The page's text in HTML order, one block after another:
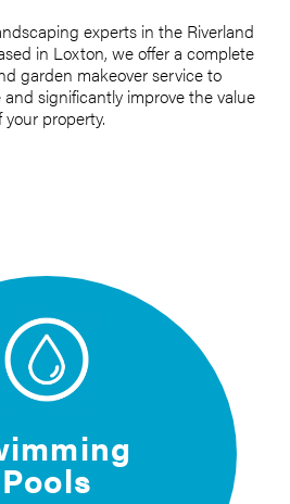
experts in the Riverland
in Loxton, we offer a complete
garden makeover service to
significantly improve the value
your property.
Pools